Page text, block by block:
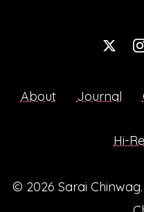
About Journal
Hi-
© 2026 Sarai Chinwag